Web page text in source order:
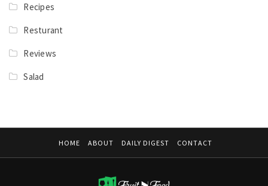
Recipes
Resturant
Reviews
Salad
HOME ABOUT DAILY DIGEST CONTACT